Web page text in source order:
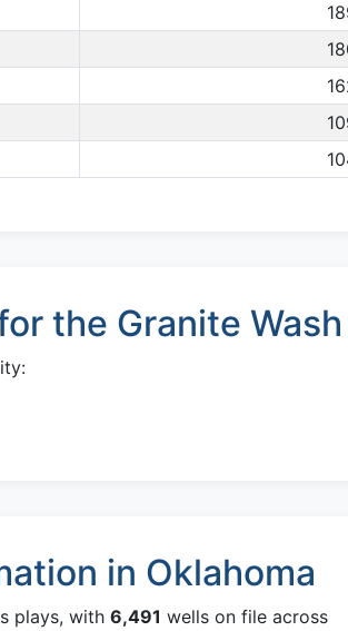
the Granite Wash
in Oklahoma
plays, with 6,491 wells on file across